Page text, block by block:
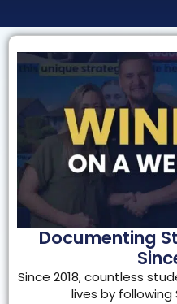
Documenting
Since 2018, countless
lives by following